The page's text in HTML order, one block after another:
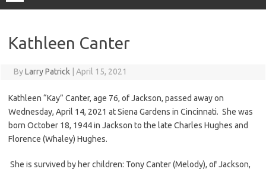
Kathleen Canter
ByLarry Patrick April 15, 2021
Kathleen “Kay” Canter, age 76, of Jackson, passed away on
Wednesday, April 14, 2021 at Siena Gardens in Cincinnati. She was
born October 18, 1944 in Jackson to the late Charles Hughes and
Florence (Whaley) Hughes.
She is survived by her children: Tony Canter (Melody), of Jackson,